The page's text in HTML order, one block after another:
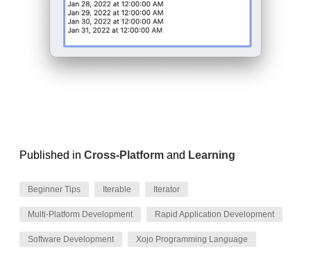
Published in Cross-Platform and Learning
Beginner Tips Iterable Iterator
Multi-Platform Development Rapid Application Development
Software Development Xojo Programming Language